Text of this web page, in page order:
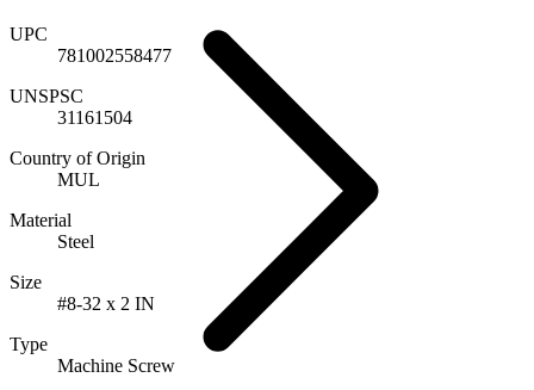
UPC
781002558477
UNSPSC
31161504
Country of Origin
MUL
Material
Steel
Size
#8-32 x 2 IN
Type
Machine Screw